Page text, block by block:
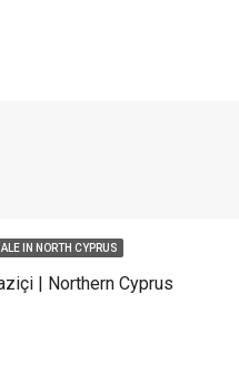
IN NORTH CYPRUS
| Northern Cyprus